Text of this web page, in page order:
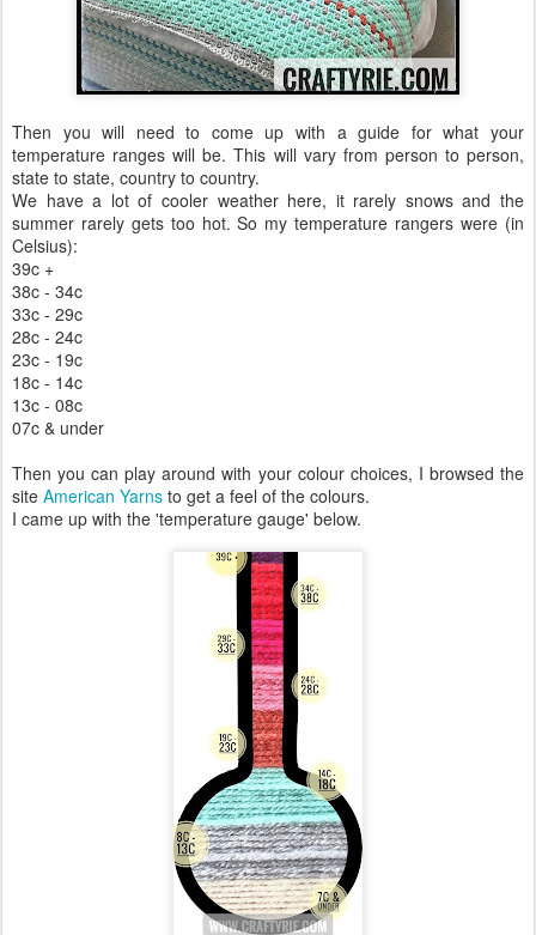
Then you will need to come up with a guide for what your
temperature ranges will be. This will vary from person to person,
state to state, country to country.
We have a lot of cooler weather here, it rarely snows and the
summer rarely gets too hot. So my temperature rangers were (in
Celsius):
39c +
38c - 34c
33c - 29c
28c - 24c
23c - 19c
18c - 14c
13c - 08c
07c & under
Then you can play around with your colour choices, I browsed the
site American Yarns to get a feel of the colours.
I came up with the 'temperature gauge' below.